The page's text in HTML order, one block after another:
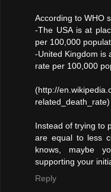
According to WHO
-The USA is at
per 100,000
-United Kingdom is
rate per 100,000
(http://
related_death_rate)
Instead of trying to
are equal to less
knows, maybe
supporting your
Reply